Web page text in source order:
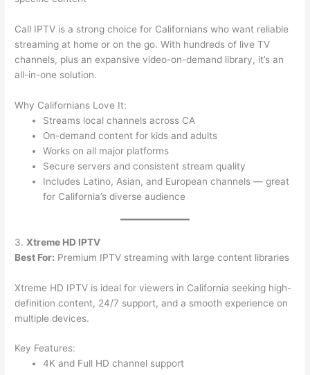
Call IPTV is a strong choice for Californians who want reliable
streaming at home or on the go. With hundreds of live TV
channels, plus an expansive video-on-demand library, it’s an
all-in-one solution.
Why Californians Love It:
Streams local channels across CA
On-demand content for kids and adults
Works on all major platforms
Secure servers and consistent stream quality
Includes Latino, Asian, and European channels — great
for California’s diverse audience
3.Xtreme HD IPTV
Best For: Premium IPTV streaming with large content libraries
Xtreme HD IPTV is ideal for viewers in California seeking high-
definition content, 24/7 support, and a smooth experience on
multiple devices.
Key Features:
4K and Full HD channel support